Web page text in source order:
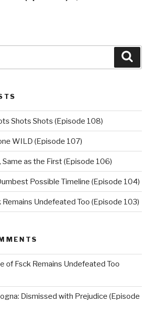
Shots Shots (Episode 108)
WILD (Episode 107)
as the First (Episode 106)
Possible Timeline (Episode 104)
Remains Undefeated Too (Episode 103)
of Fsck Remains Undefeated Too
Dismissed with Prejudice (Episode